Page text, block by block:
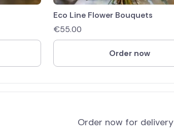
Eco Line Flower Bouquets
€55.00
Order now
Order now for delivery